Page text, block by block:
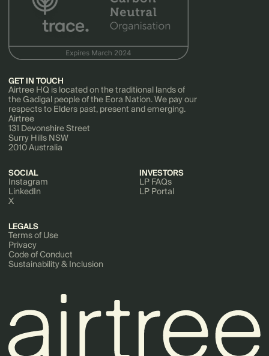
GET IN TOUCH
Airtree HQ is located on the traditional lands of
the Gadigal people of the Eora Nation. We pay our
respects to Elders past, present and emerging.
Airtree
131 Devonshire Street
Surry Hills NSW
2010 Australia
SOCIAL
Instagram
LinkedIn
X
INVESTORS
LP FAQs
LP Portal
LEGALS
Terms of Use
Privacy
Code of Conduct
Sustainability & Inclusion